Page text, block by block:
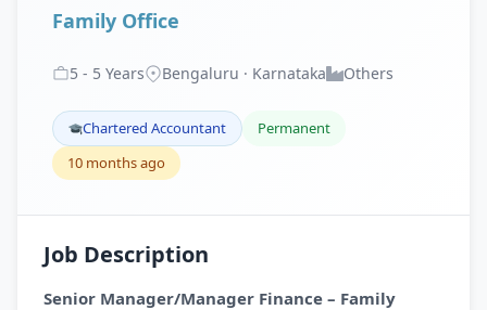
Family Office
5 - 5 Years Bengaluru · Karnataka Others
Chartered Accountant
Permanent
10 months ago
Job Description
Senior Manager/Manager Finance – Family